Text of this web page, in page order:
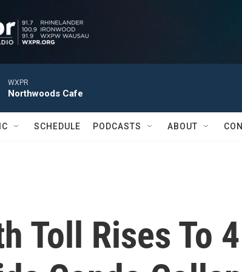
WXPR
Northwoods Cafe
SCHEDULE PODCASTS ABOUT
Toll Rises To